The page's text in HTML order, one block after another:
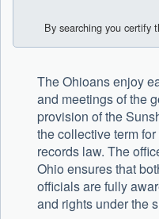
By searching you certify
The Ohioans enjoy
and meetings of the
provision of the
the collective term
records law. The
Ohio ensures that
officials are fully
and rights under the